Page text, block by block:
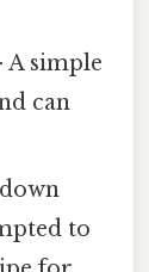
A simple
can
to